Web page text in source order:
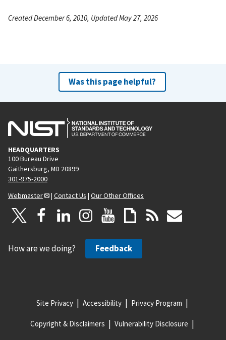
Created December 6, 2010, Updated May 27, 2026
Was this page helpful?
HEADQUARTERS
100 Bureau Drive
Gaithersburg, MD 20899
301-975-2000
Webmaster
| Contact Us | Our Other Offices
How are we doing? Feedback
Site Privacy Accessibility Privacy Program
Copyright & Disclaimers Vulnerability Disclosure